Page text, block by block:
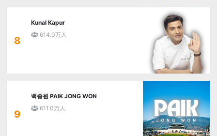
8
Kunal Kapur
614.0万人
9
백종원 PAIK JONG WON
611.0万人